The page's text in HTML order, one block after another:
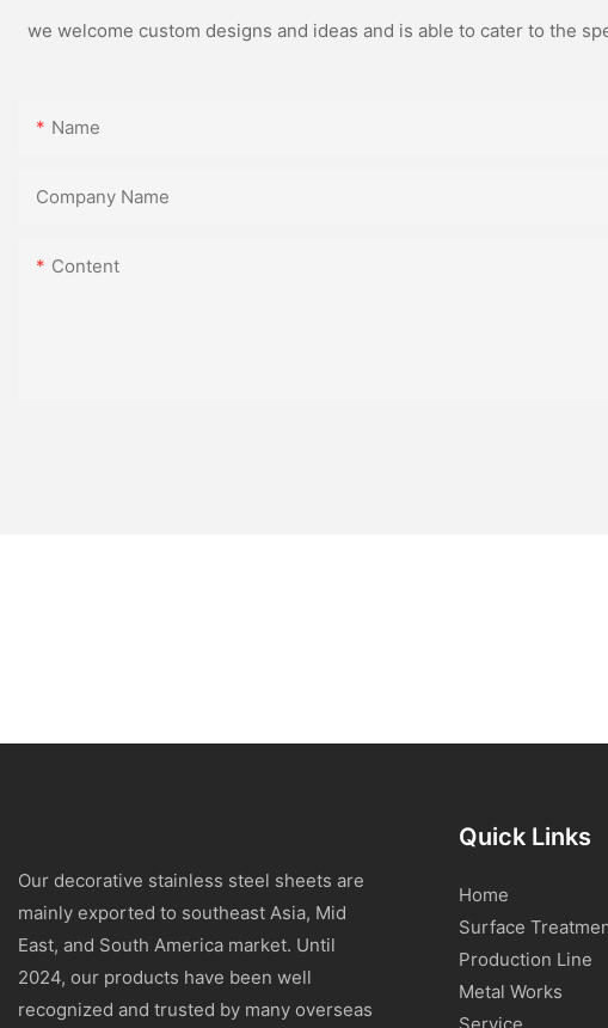
we welcome custom designs and ideas and is able to cater to the
Name
Company Name
Content
Our decorative stainless steel sheets are
mainly exported to southeast Asia, Mid
East, and South America market. Until
2024, our products have been well
recognized and trusted by many overseas
Quick Links
Home
Surface
Production Line
Metal Works